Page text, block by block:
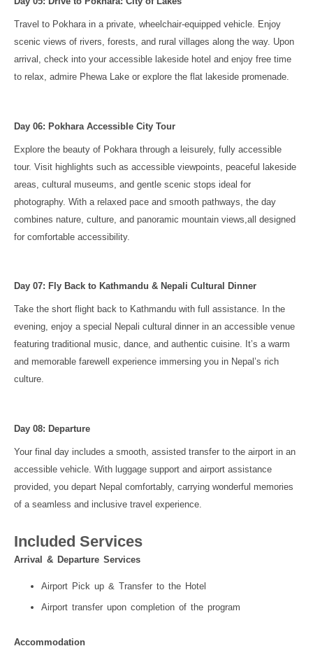
Travel to Pokhara in a private, wheelchair-equipped vehicle. Enjoy
scenic views of rivers, forests, and rural villages along the way. Upon
arrival, check into your accessible lakeside hotel and enjoy free time
to relax, admire Phewa Lake or explore the flat lakeside promenade.
Day 06: Pokhara Accessible City Tour
Explore the beauty of Pokhara through a leisurely, fully accessible
tour. Visit highlights such as accessible viewpoints, peaceful lakeside
areas, cultural museums, and gentle scenic stops ideal for
photography. With a relaxed pace and smooth pathways, the day
combines nature, culture, and panoramic mountain views,all designed
for comfortable accessibility.
Day 07: Fly Back to Kathmandu & Nepali Cultural Dinner
Take the short flight back to Kathmandu with full assistance. In the
evening, enjoy a special Nepali cultural dinner in an accessible venue
featuring traditional music, dance, and authentic cuisine. It’s a warm
and memorable farewell experience immersing you in Nepal’s rich
culture.
Day 08: Departure
Your final day includes a smooth, assisted transfer to the airport in an
accessible vehicle. With luggage support and airport assistance
provided, you depart Nepal comfortably, carrying wonderful memories
of a seamless and inclusive travel experience.
Included Services
Arrival & Departure Services
Airport Pick up & Transfer to the Hotel
Airport transfer upon completion of the program
Accommodation